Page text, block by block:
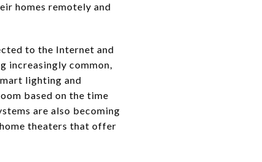
homes remotely and
to the Internet and
increasingly common,
lighting and
based on the time
are also becoming
theaters that offer